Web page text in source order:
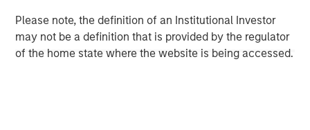
Please note, the definition of an Institutional Investor
may not be a definition that is provided by the regulator
of the home state where the website is being accessed.
service contract manufacturer of custom dietary
supplement formulations. CSI features high efficiency
encapsulation lines operating 24/5, capable of producing
more than 10 billion soft gels annually. The facility